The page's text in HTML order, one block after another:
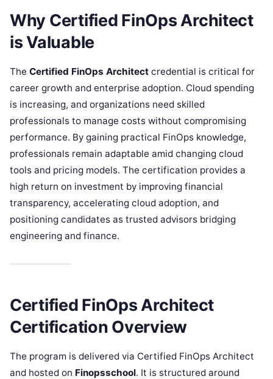
Why Certified FinOps Architect
is Valuable
The Certified FinOps Architect credential is critical for
career growth and enterprise adoption. Cloud spending
is increasing, and organizations need skilled
professionals to manage costs without compromising
performance. By gaining practical FinOps knowledge,
professionals remain adaptable amid changing cloud
tools and pricing models. The certification provides a
high return on investment by improving financial
transparency, accelerating cloud adoption, and
positioning candidates as trusted advisors bridging
engineering and finance.
Certified FinOps Architect
Certification Overview
The program is delivered via Certified FinOps Architect
and hosted on Finopsschool. It is structured around